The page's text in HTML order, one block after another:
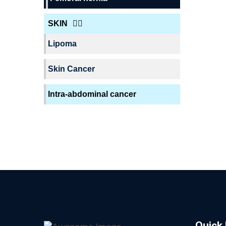
SKIN
Lipoma
Skin Cancer
Intra-abdominal cancer